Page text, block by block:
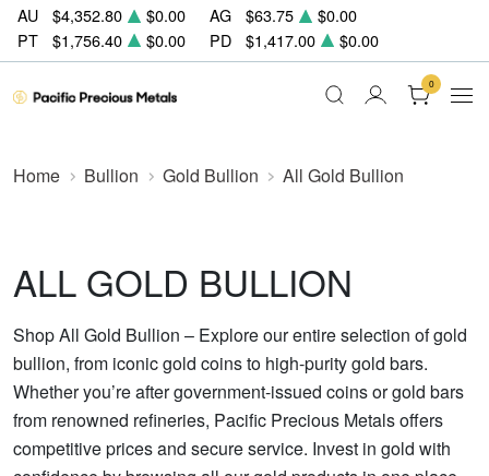
AU $4,352.80 $0.00 AG $63.75
$0.00
PT
$1,756.40 $0.00 PD $1,417.00 $0.00
0
Home Bullion Gold Bullion All Gold Bullion
ALL GOLD BULLION
Shop All Gold Bullion – Explore our entire selection of gold
bullion, from iconic gold coins to high-purity gold bars.
Whether you’re after government-issued coins or gold bars
from renowned refineries, Pacific Precious Metals offers
competitive prices and secure service. Invest in gold with